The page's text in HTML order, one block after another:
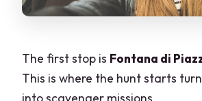
The first stop is Fontana di
This is where the hunt starts
into scavenger missions.